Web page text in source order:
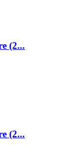
(2...
(2...